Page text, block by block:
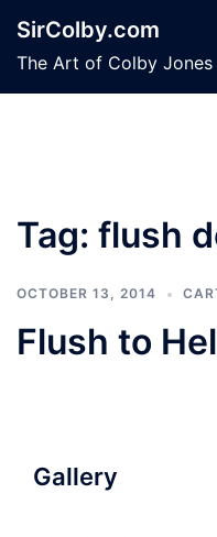
content
SirColby.com
The Art of Colby Jones
Tag: flush
OCTOBER 13, 2014
Flush to
Gallery